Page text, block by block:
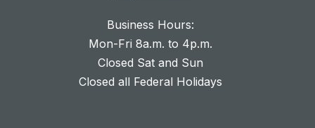
Business Hours:
Mon-Fri 8a.m. to 4p.m.
Closed Sat and Sun
Closed all Federal Holidays